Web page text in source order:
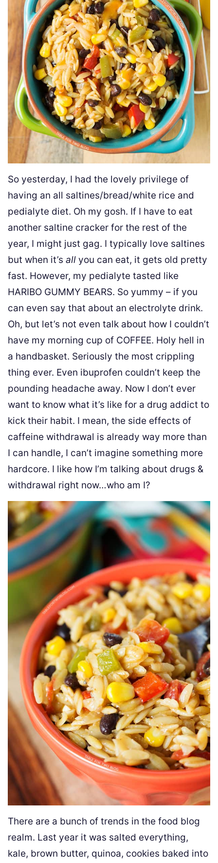
So yesterday, I had the lovely privilege of
having an all saltines/bread/white rice and
pedialyte diet. Oh my gosh. If I have to eat
another saltine cracker for the rest of the
year, I might just gag. I typically love saltines
but when it’s all you can eat, it gets old pretty
fast. However, my pedialyte tasted like
HARIBO GUMMY BEARS. So yummy – if you
can even say that about an electrolyte drink.
Oh, but let’s not even talk about how I couldn’t
have my morning cup of COFFEE. Holy hell in
a handbasket. Seriously the most crippling
thing ever. Even ibuprofen couldn’t keep the
pounding headache away. Now I don’t ever
want to know what it’s like for a drug addict to
kick their habit. I mean, the side effects of
caffeine withdrawal is already way more than
I can handle, I can’t imagine something more
hardcore. I like how I’m talking about drugs &
withdrawal right now…who am I?
There are a bunch of trends in the food blog
realm. Last year it was salted everything,
kale, brown butter, quinoa, cookies baked into